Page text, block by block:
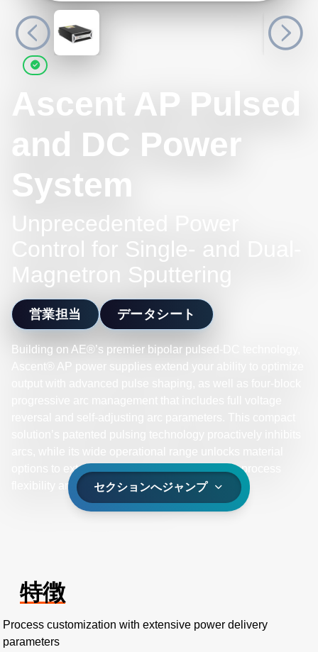
Ascent AP Pulsed
and DC Power
System
Unprecedented Power
Control for Single- and Dual-
Magnetron Sputtering
営業担当 データシート
Building on AE®’s premier bipolar pulsed-DC technology,
Ascent® AP power supplies extend your ability to optimize
options to extend single- and dual-magnetron process
flexibility and material innovation.
セクションへジャンプ
特徴
Process customization with extensive power delivery
parameters